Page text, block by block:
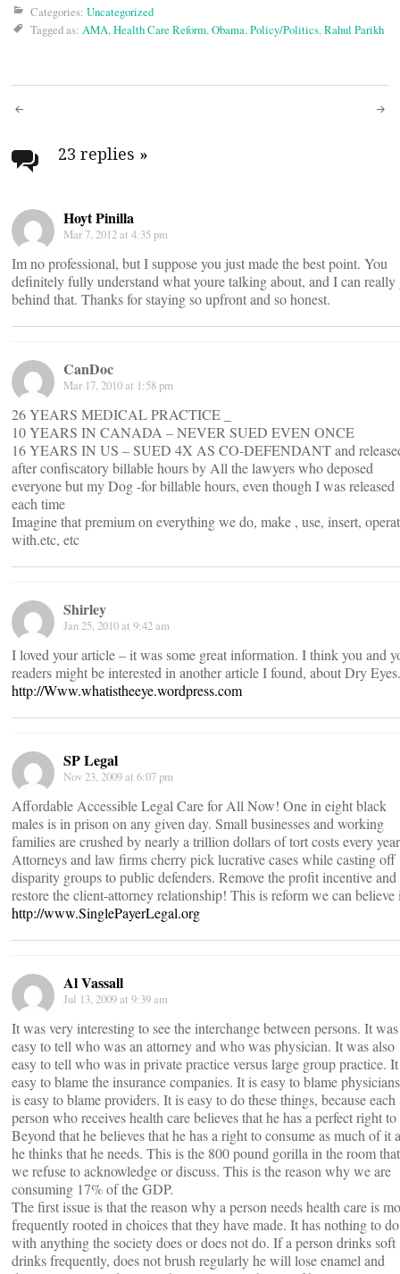
Categories: Uncategorized
Tagged as: AMA,Health Care Reform,Obama,Policy/Politics,Rahul Parikh
Post
navigation
23 replies »
Hoyt Pinilla
Mar 7, 2012 at 4:35 pm
Im no professional, but I suppose you just made the best point. You
definitely fully understand what youre talking about, and I can really
behind that. Thanks for staying so upfront and so honest.
CanDoc
Mar 17, 2010 at 1:58 pm
26 YEARS MEDICAL PRACTICE _
10 YEARS IN CANADA – NEVER SUED EVEN ONCE
16 YEARS IN US – SUED 4X AS CO-DEFENDANT and
after confiscatory billable hours by All the lawyers who deposed
everyone but my Dog -for billable hours, even though I was released
each time
Imagine that premium on everything we do, make , use, insert,
with.etc, etc
Shirley
Jan 25, 2010 at 9:42 am
I loved your article – it was some great information. I think you and
readers might be interested in another article I found, about Dry Eyes.
http://Www.whatistheeye.wordpress.com
SP Legal
Nov 23, 2009 at 6:07 pm
Affordable Accessible Legal Care for All Now! One in eight black
males is in prison on any given day. Small businesses and working
families are crushed by nearly a trillion dollars of tort costs every
Attorneys and law firms cherry pick lucrative cases while casting off
disparity groups to public defenders. Remove the profit incentive and
restore the client-attorney relationship! This is reform we can believe
http://www.SinglePayerLegal.org
Al Vassall
Jul 13, 2009 at 9:39 am
It was very interesting to see the interchange between persons. It was
easy to tell who was an attorney and who was physician. It was also
easy to tell who was in private practice versus large group practice.
easy to blame the insurance companies. It is easy to blame
is easy to blame providers. It is easy to do these things, because each
person who receives health care believes that he has a perfect right
Beyond that he believes that he has a right to consume as much of it
he thinks that he needs. This is the 800 pound gorilla in the room that
we refuse to acknowledge or discuss. This is the reason why we are
consuming 17% of the GDP.
The first issue is that the reason why a person needs health care is
frequently rooted in choices that they have made. It has nothing to do
with anything the society does or does not do. If a person drinks soft
drinks frequently, does not brush regularly he will lose enamel and